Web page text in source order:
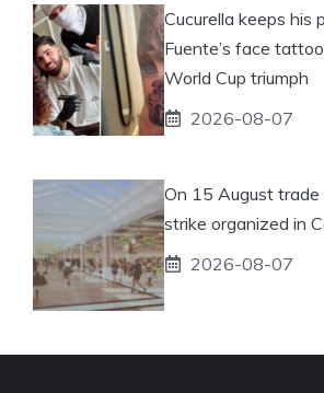
Cucurella keeps his
Fuente’s face
World Cup triumph
2026-08-07
On 15 August trade
strike organized in
2026-08-07